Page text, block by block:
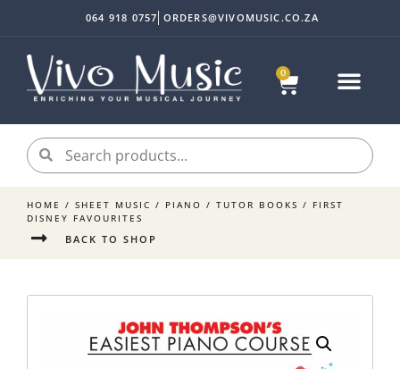
0
064 918 0757 ORDERS@VIVOMUSIC.CO.ZA
HOME / SHEET MUSIC / PIANO / TUTOR BOOKS / FIRST
DISNEY FAVOURITES
BACK TO SHOP